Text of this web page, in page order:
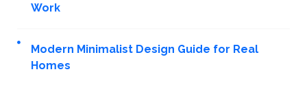
Work
Modern Minimalist Design Guide for Real
Homes